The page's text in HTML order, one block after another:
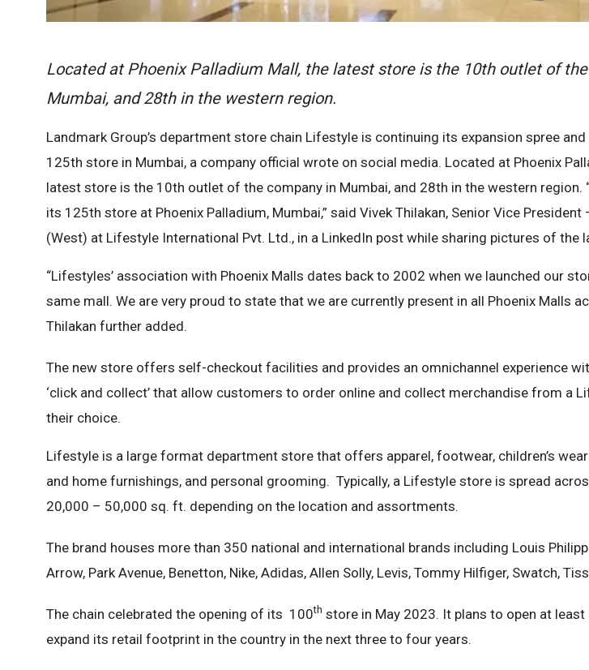
Located at Phoenix Palladium Mall, the latest store is the 10th outlet of
Mumbai, and 28th in the western region.
Landmark Group’s department store chain Lifestyle is continuing its expansion spree
125th store in Mumbai, a company official wrote on social media. Located at Phoenix
latest store is the 10th outlet of the company in Mumbai, and 28th in the western region.
its 125th store at Phoenix Palladium, Mumbai,” said Vivek Thilakan, Senior Vice President
(West) at Lifestyle International Pvt. Ltd., in a LinkedIn post while sharing pictures of the
“Lifestyles’ association with Phoenix Malls dates back to 2002 when we launched our
same mall. We are very proud to state that we are currently present in all Phoenix Malls
Thilakan further added.
The new store offers self-checkout facilities and provides an omnichannel experience
‘click and collect’ that allow customers to order online and collect merchandise from a
their choice.
Lifestyle is a large format department store that offers apparel, footwear, children’s
and home furnishings, and personal grooming. Typically, a Lifestyle store is spread
20,000 – 50,000 sq. ft. depending on the location and assortments.
The brand houses more than 350 national and international brands including Louis
Arrow, Park Avenue, Benetton, Nike, Adidas, Allen Solly, Levis, Tommy Hilfiger, Swatch,
The chain celebrated the opening of its 100th store in May 2023. It plans to open at
expand its retail footprint in the country in the next three to four years.